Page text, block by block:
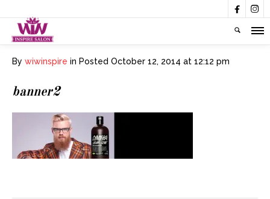
 
By wiwinspire in Posted October 12, 2014 at 12:12 pm
banner2